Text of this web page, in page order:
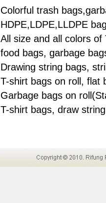
Colorful trash
HDPE,LDPE,LLDPE
All size and all colors
food bags, garbage
Drawing string bags,
T-shirt bags on roll, flat
Garbage bags on
T-shirt bags, draw